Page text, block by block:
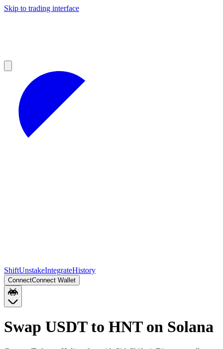
Skip to trading interface
ShiftUnstakeIntegrateHistory
ConnectConnect Wallet
Swap USDT to HNT on Solana